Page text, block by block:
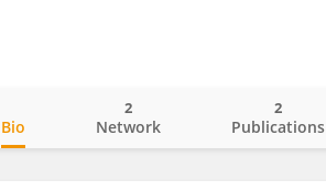
Bio Network
2
Publications
2